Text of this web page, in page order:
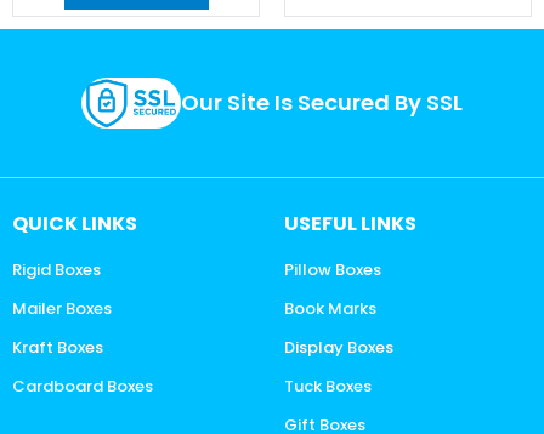
Our Site Is Secured By SSL
QUICK LINKS
Rigid Boxes
Mailer Boxes
Kraft Boxes
Cardboard Boxes
USEFUL LINKS
Pillow Boxes
Book Marks
Display Boxes
Tuck Boxes
Gift Boxes